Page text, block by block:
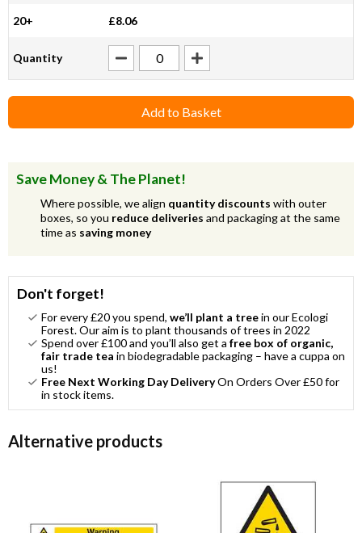
20+ £8.06
Quantity
Add to Basket
Save Money & The Planet!
Where possible, we align quantity discounts with outer
boxes, so you reduce deliveries and packaging at the same
time as saving money
Don't forget!
For every £20 you spend, we’ll plant a treein our Ecologi
Forest. Our aim is to plant thousands of trees in 2022
Spend over £100 and you’ll also get a free box of organic,
fair trade tea in biodegradable packaging – have a cuppa on
us!
Free Next Working Day DeliveryOn Orders Over £50 for
in stock items.
Alternative products